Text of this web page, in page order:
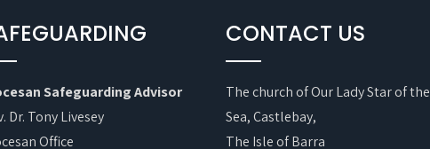
Safeguarding Advisor
Dr. Tony Livesey
Office
CONTACT US
The church of Our Lady Star of the
Sea, Castlebay,
The Isle of Barra